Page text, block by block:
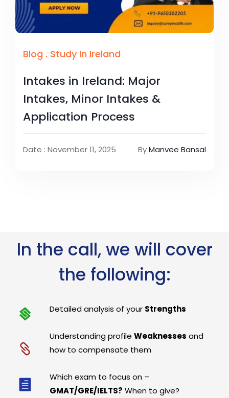
Blog . Study In Ireland
Intakes in Ireland: Major
Intakes, Minor Intakes &
Application Process
Date : November 11, 2025 ByManvee Bansal
In the call, we will cover
the following:
Detailed analysis of your Strengths
Understanding profileWeaknesses and
how to compensate them
Which exam to focus on –
GMAT/GRE/IELTS? When to give?